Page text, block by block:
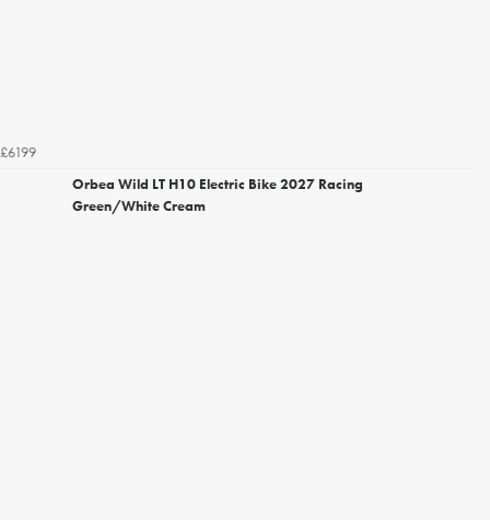
£6199
Orbea Wild LT H10 Electric Bike 2027 Racing
Green/White Cream